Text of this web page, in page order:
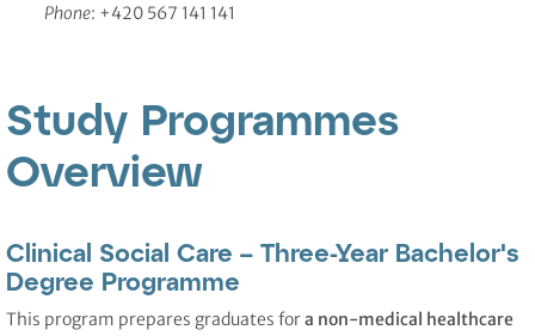
Phone: +420 567 141 141
Study Programmes
Overview
Clinical Social Care – Three-Year Bachelor's
Degree Programme
This program prepares graduates fora non-medical healthcare